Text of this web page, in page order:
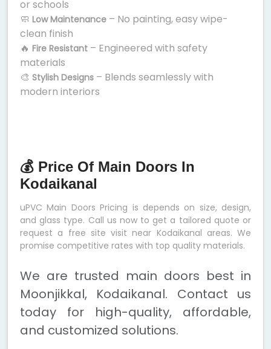
or schools
🧼 Low Maintenance – No painting, easy wipe-
clean finish
🔥 Fire Resistant – Engineered with safety
materials
🎨 Stylish Designs – Blends seamlessly with
modern interiors
💰 Price Of Main Doors In
Kodaikanal
uPVC Main Doors Pricing is depends on size, design,
and glass type. Call us now to get a tailored quote or
request a free site visit near Kodaikanal areas. We
promise competitive rates with top quality materials.
We are trusted main doors best in
Moonjikkal, Kodaikanal. Contact us
today for high-quality, affordable,
and customized solutions.